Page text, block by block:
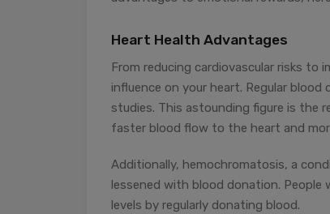
Heart Health Advantages
From reducing cardiovascular risks
influence on your heart. Regular
studies. This astounding figure is the
faster blood flow to the heart and
Additionally, hemochromatosis, a
lessened with blood donation.
levels by regularly donating blood.